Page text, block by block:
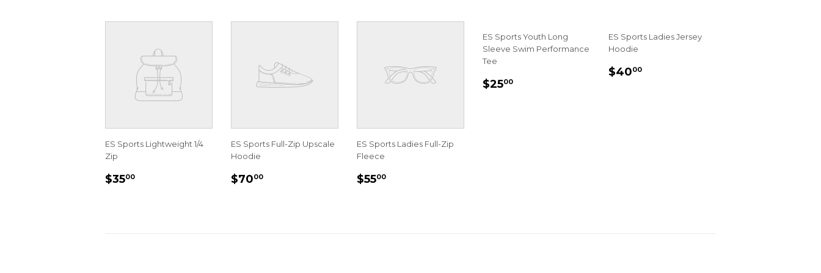
ES Sports Lightweight 1/4
Zip
REGULAR
$3500
ES Sports Full-Zip Upscale
Hoodie
REGULAR
$7000
ES Sports Ladies Full-Zip
Fleece
REGULAR
$5500
ES Sports Youth Long
Sleeve Swim Performance
Tee
REGULAR
$2500
ES Sports Ladies Jersey
Hoodie
REGULAR
$4000